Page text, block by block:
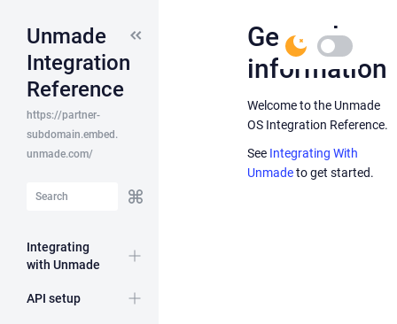
(S)
Unmade
Integration
Reference
API
Host
https://partner-
subdomain.embed.
unmade.com/
API
resources
Integrating
with Unmade
Expand
API setup
Expand
Toggle
General
information
Welcome to the Unmade
OS Integration Reference.
See Integrating With
Unmadeto get started.